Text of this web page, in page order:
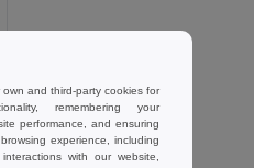
and third-party cookies for
remembering your
performance, and ensuring
experience, including
with our website,